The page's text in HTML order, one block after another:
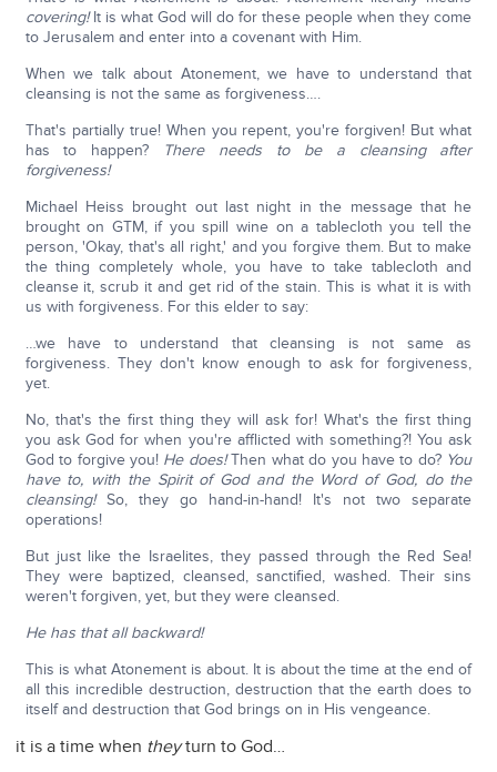
covering!It is what God will do for these people when they come
to Jerusalem and enter into a covenant with Him.
When we talk about Atonement, we have to understand that
cleansing is not the same as forgiveness….
That's partially true! When you repent, you're forgiven! But what
has to happen?
There needs to be a cleansing after
forgiveness!
Michael Heiss brought out last night in the message that he
brought on GTM, if you spill wine on a tablecloth you tell the
person, 'Okay, that's all right,' and you forgive them. But to make
the thing completely whole, you have to take tablecloth and
cleanse it, scrub it and get rid of the stain. This is what it is with
us with forgiveness. For this elder to say:
…we have to understand that cleansing is not same as
forgiveness. They don't know enough to ask for forgiveness,
yet.
No, that's the first thing they will ask for! What's the first thing
you ask God for when you're afflicted with something?! You ask
God to forgive you! He does!Then what do you have to do? You
have to, with the Spirit of God and the Word of God, do the
cleansing!So, they go hand-in-hand! It's not two separate
operations!
But just like the Israelites, they passed through the Red Sea!
They were baptized, cleansed, sanctified, washed. Their sins
weren't forgiven, yet, but they were cleansed.
He has that all backward!
This is what Atonement is about. It is about the time at the end of
all this incredible destruction, destruction that the earth does to
itself and destruction that God brings on in His vengeance.
it is a time when theyturn to God…